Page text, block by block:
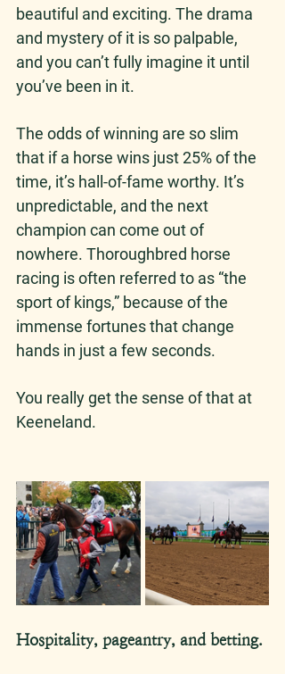
beautiful and exciting. The drama
and mystery of it is so palpable,
and you can’t fully imagine it until
you’ve been in it.
The odds of winning are so slim
that if a horse wins just 25% of the
time, it’s hall-of-fame worthy. It’s
unpredictable, and the next
champion can come out of
nowhere. Thoroughbred horse
racing is often referred to as “the
sport of kings,” because of the
immense fortunes that change
hands in just a few seconds.
You really get the sense of that at
Keeneland.
Hospitality, pageantry, and betting.